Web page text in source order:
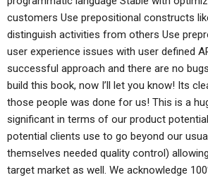
customers Use prepositional constructs
distinguish activities from others Use
user experience issues with user defined
successful approach and there are no
build this book, now I’ll let you know! Its
those people was done for us! This is a
significant in terms of our product
potential clients use to go beyond our
themselves needed quality control)
target market as well. We acknowledge